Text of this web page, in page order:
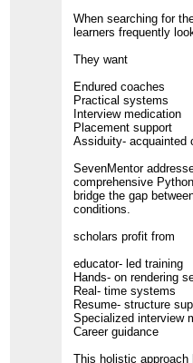
When searching for
learners frequently
They want
Endured coaches
Practical systems
Interview medication
Placement support
Assiduity- acquainted
SevenMentor
comprehensive
bridge the gap
conditions.
scholars profit from
educator- led training
Hands- on rendering
Real- time systems
Resume- structure
Specialized interview
Career guidance
This holistic approach